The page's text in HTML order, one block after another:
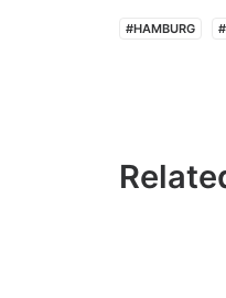
#HAMBURG